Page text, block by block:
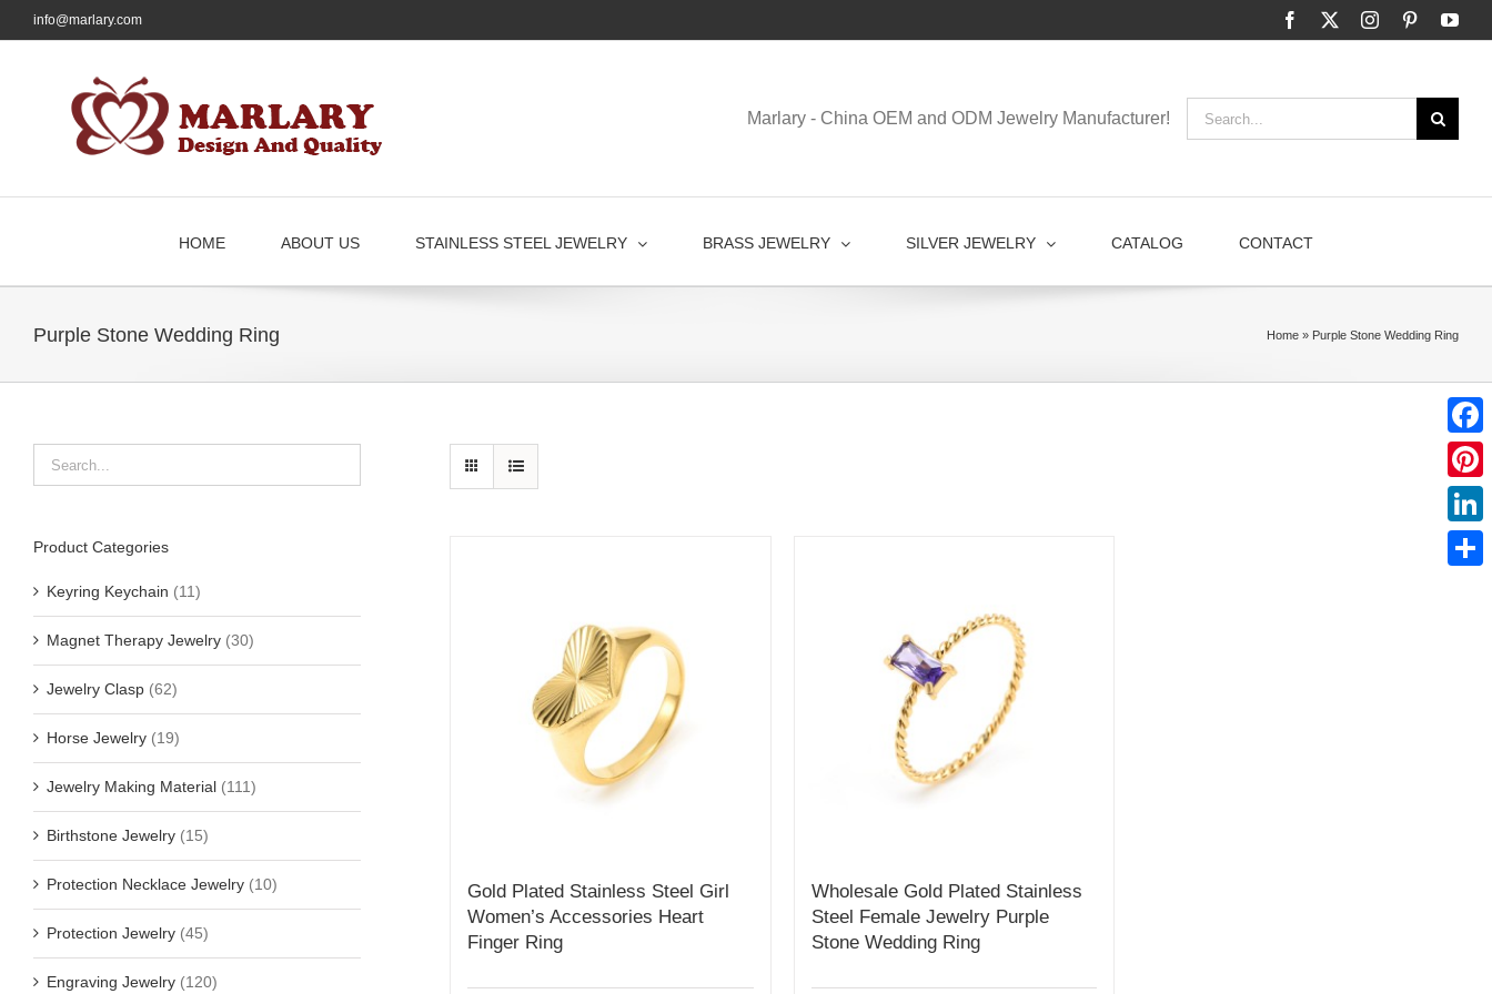
to
info@marlary.com Facebook InstagramPinterest
Marlary - China OEM and ODM Jewelry Manufacturer!
HOME ABOUT US STAINLESS STEEL JEWELRY BRASS JEWELRY SILVER JEWELRY CATALOG CONTACT
Purple Stone Wedding Ring Home » Purple Stone Wedding Ring
Gold Plated Stainless Steel Girl
Women’s Accessories Heart
Finger Ring
Wholesale Gold Plated Stainless
Steel Female Jewelry Purple
Stone Wedding Ring
Product Categories
Keyring Keychain (11)
Magnet Therapy Jewelry (30)
Jewelry Clasp (62)
Horse Jewelry (19)
Jewelry Making Material (111)
Birthstone Jewelry (15)
Protection Necklace Jewelry (10)
Protection Jewelry (45)
Engraving Jewelry (120)